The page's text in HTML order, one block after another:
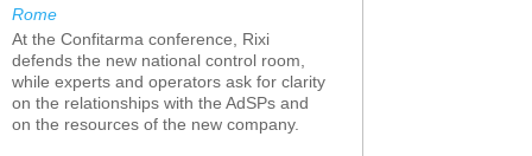
Rome
At the Confitarma conference, Rixi
defends the new national control room,
while experts and operators ask for clarity
on the relationships with the AdSPs and
on the resources of the new company.